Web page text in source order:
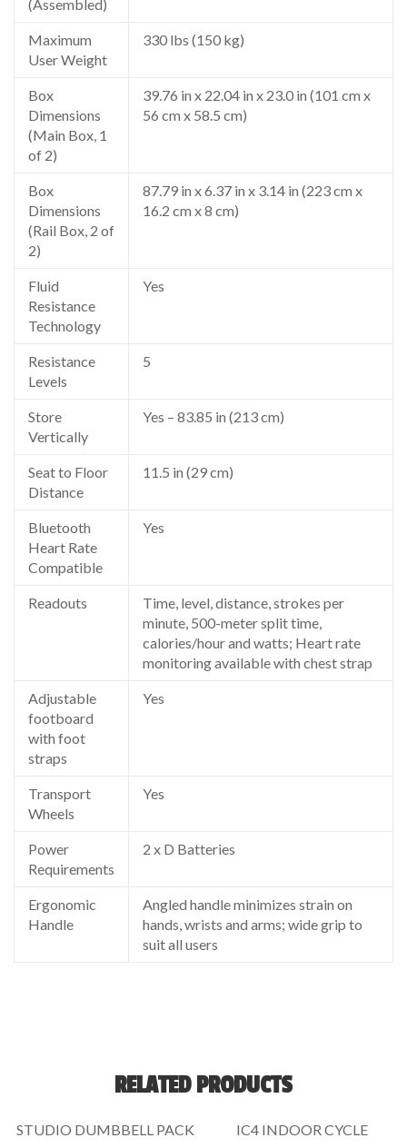
(Assembled)
Maximum
User Weight
330 lbs (150 kg)
Box
Dimensions
(Main Box, 1
of 2)
39.76 in x 22.04 in x 23.0 in (101 cm x
56 cm x 58.5 cm)
Box
Dimensions
(Rail Box, 2 of
2)
87.79 in x 6.37 in x 3.14 in (223 cm x
16.2 cm x 8 cm)
Fluid
Resistance
Technology
Yes
Resistance
Levels
5
Store
Vertically
Yes – 83.85 in (213 cm)
Seat to Floor
Distance
11.5 in (29 cm)
Bluetooth
Heart Rate
Compatible
Yes
Readouts
Time, level, distance, strokes per
minute, 500-meter split time,
calories/hour and watts; Heart rate
monitoring available with chest strap
Adjustable
footboard
with foot
straps
Yes
Transport
Wheels
Yes
Power
Requirements
2 x D Batteries
Ergonomic
Handle
Angled handle minimizes strain on
hands, wrists and arms; wide grip to
suit all users
RELATED PRODUCTS
STUDIO DUMBBELL PACK IC4 INDOOR CYCLE